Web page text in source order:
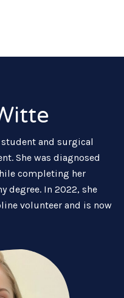
and surgical
She was diagnosed
completing her
degree. In 2022, she
volunteer and is now